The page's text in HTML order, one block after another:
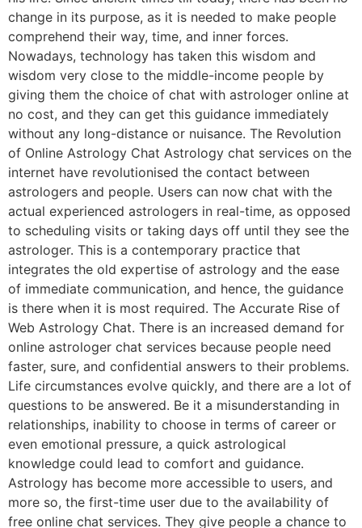
change in its purpose, as it is needed to make people
comprehend their way, time, and inner forces.
Nowadays, technology has taken this wisdom and
wisdom very close to the middle-income people by
giving them the choice of chat with astrologer online at
no cost, and they can get this guidance immediately
without any long-distance or nuisance. The Revolution
of Online Astrology Chat Astrology chat services on the
internet have revolutionised the contact between
astrologers and people. Users can now chat with the
actual experienced astrologers in real-time, as opposed
to scheduling visits or taking days off until they see the
astrologer. This is a contemporary practice that
integrates the old expertise of astrology and the ease
of immediate communication, and hence, the guidance
is there when it is most required. The Accurate Rise of
Web Astrology Chat. There is an increased demand for
online astrologer chat services because people need
faster, sure, and confidential answers to their problems.
Life circumstances evolve quickly, and there are a lot of
questions to be answered. Be it a misunderstanding in
relationships, inability to choose in terms of career or
even emotional pressure, a quick astrological
knowledge could lead to comfort and guidance.
Astrology has become more accessible to users, and
more so, the first-time user due to the availability of
free online chat services. They give people a chance to